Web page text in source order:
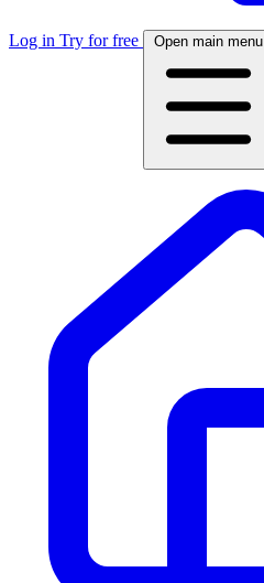
Log in Try for free Open main menu